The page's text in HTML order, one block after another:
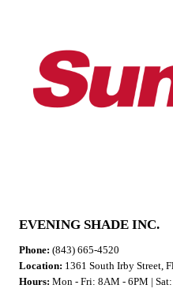
EVENING SHADE INC.
Phone: (843) 665-4520
Location: 1361 South Irby Street,
Hours: Mon - Fri: 8AM - 6PM |